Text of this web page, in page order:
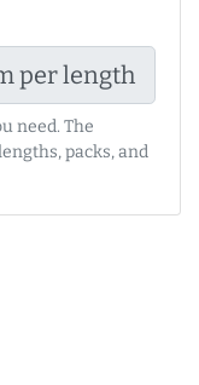
per length
need. The
packs, and